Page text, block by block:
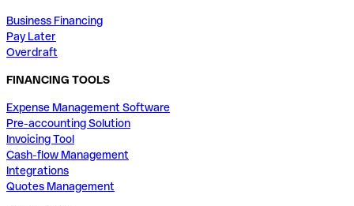
Business Financing
Pay Later
Overdraft
FINANCING TOOLS
Expense Management Software
Pre-accounting Solution
Invoicing Tool
Cash-flow Management
Integrations
Quotes Management